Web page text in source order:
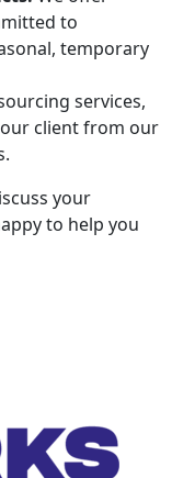
to
temporary
services,
client from our
your
to help you